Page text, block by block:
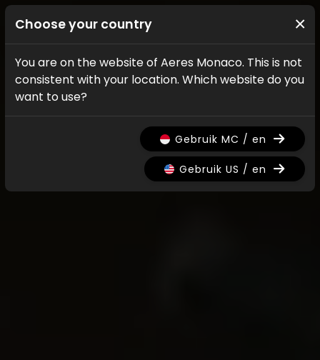
Choose your country ×
You are on the website of Aeres Monaco. This is not
consistent with your location. Which website do you
want to use?
Gebruik MC / en
Gebruik US / en